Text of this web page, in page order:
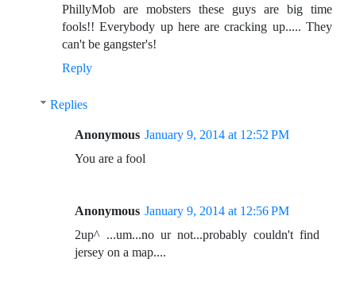
PhillyMob are mobsters these guys are big time
fools!! Everybody up here are cracking up..... They
can't be gangster's!
Reply
Replies
Anonymous January 9, 2014 at 12:52 PM
You are a fool
Anonymous January 9, 2014 at 12:56 PM
2up^ ...um...no ur not...probably couldn't find
jersey on a map....